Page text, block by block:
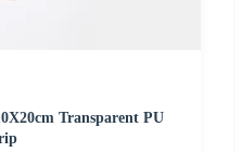
Transparent PU